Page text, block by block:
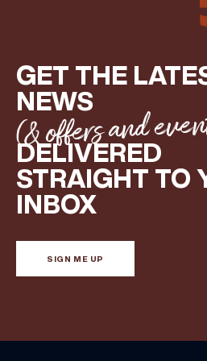
GET THE
NEWS
(& offers and
DELIVERED
STRAIGHT TO
INBOX
SIGN ME UP